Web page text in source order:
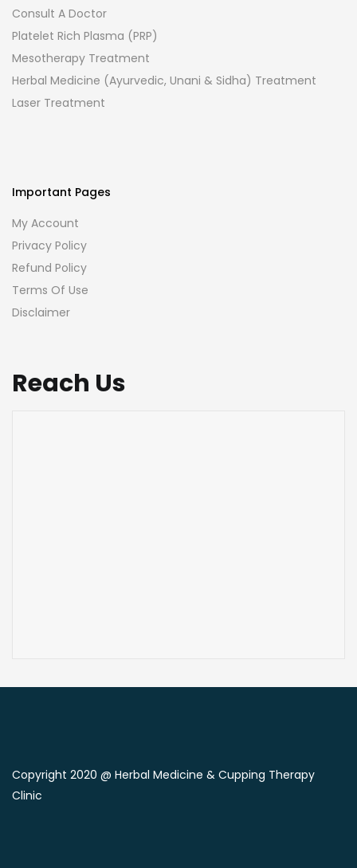
Consult A Doctor
Platelet Rich Plasma (PRP)
Mesotherapy Treatment
Herbal Medicine (Ayurvedic, Unani & Sidha) Treatment
Laser Treatment
Important Pages
My Account
Privacy Policy
Refund Policy
Terms Of Use
Disclaimer
Reach Us
Copyright 2020 @ Herbal Medicine & Cupping Therapy
Clinic